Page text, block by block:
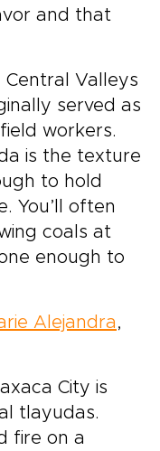
and that
Central Valleys
served as
workers.
is the texture
to hold
You’ll often
coals at
enough to
Alejandra ,
City is
tlayudas.
fire on a